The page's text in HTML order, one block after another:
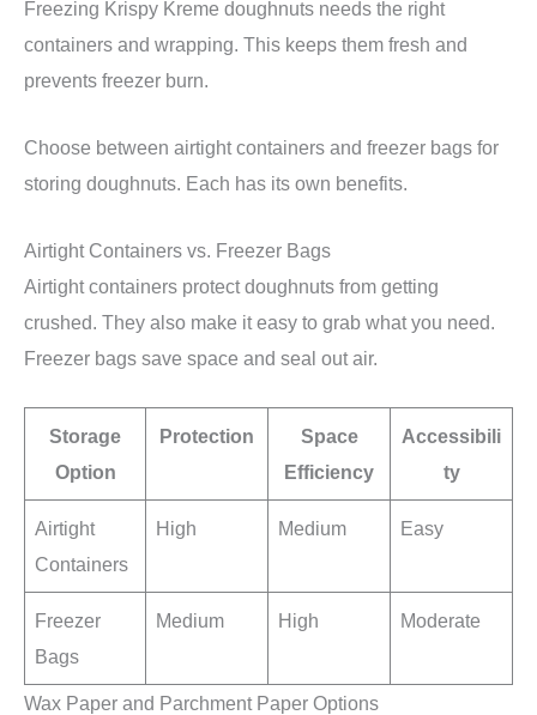
Freezing Krispy Kreme doughnuts needs the right
containers and wrapping. This keeps them fresh and
prevents freezer burn.
Choose between airtight containers and freezer bags for
storing doughnuts. Each has its own benefits.
Airtight Containers vs. Freezer Bags
Airtight containers protect doughnuts from getting
crushed. They also make it easy to grab what you need.
Freezer bags save space and seal out air.
Storage
Option
Protection
Space
Efficiency
Accessibili
ty
Airtight
Containers
High Medium Easy
Freezer
Bags
Medium High Moderate
Wax Paper and Parchment Paper Options